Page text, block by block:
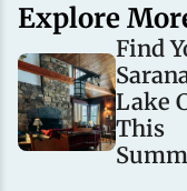
Explore
Find
Lake
This